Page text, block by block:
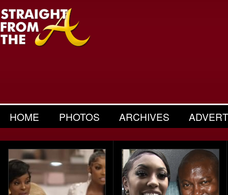
HOME PHOTOS ARCHIVES